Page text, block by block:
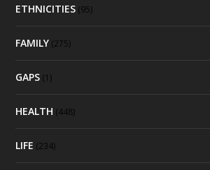
ETHNICITIES (95)
FAMILY (275)
GAPS (1)
HEALTH (448)
LIFE (234)